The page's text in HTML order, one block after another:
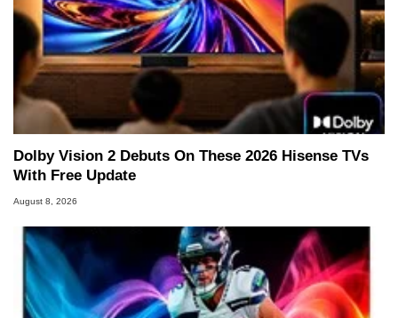
Dolby Vision 2 Debuts On These 2026 Hisense TVs
With Free Update
August 8, 2026